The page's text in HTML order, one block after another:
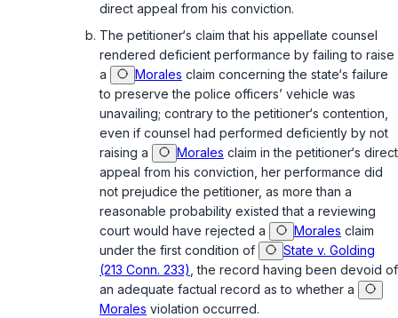
direct appeal from his conviction.
The petitioner‘s claim that his appellate counsel
rendered deficient performance by failing to raise
a
Morales claim concerning the state‘s failure
to preserve the police officers’ vehicle was
unavailing; contrary to the petitioner‘s contention,
even if counsel had performed deficiently by not
raising a
Morales claim in the petitioner‘s direct
appeal from his conviction, her performance did
not prejudice the petitioner, as more than a
reasonable probability existed that a reviewing
court would have rejected a
Morales claim
under the first condition of
State v. Golding
(213 Conn. 233) , the record having been devoid of
an adequate factual record as to whether a
Morales violation occurred.